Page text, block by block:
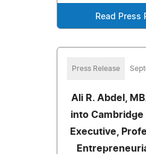
Read Press
Press Release
Ali R. Abdel,
into Cambridge
Executive,